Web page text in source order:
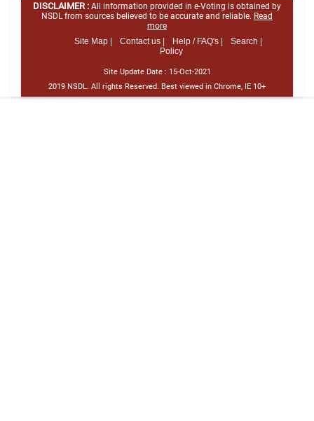
DISCLAIMER : All information provided in e-Voting is obtained by
NSDL from sources believed to be accurate and reliable. Read
more
Site Map |
Contact us | Help / FAQ's |
Search |
Policy
Site Update Date : 15-Oct-2021
2019 NSDL. All rights Reserved. Best viewed in Chrome, IE 10+